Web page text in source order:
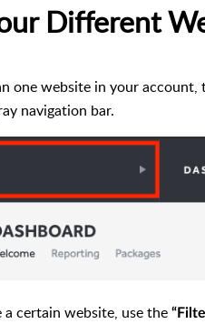
Different
one website in your
navigation bar.
certain website, use the